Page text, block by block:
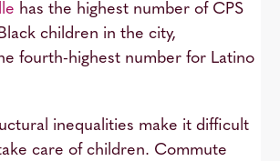
has the highest number of CPS
children in the city,
fourth-highest number for Latino
inequalities make it difficult
care of children. Commute